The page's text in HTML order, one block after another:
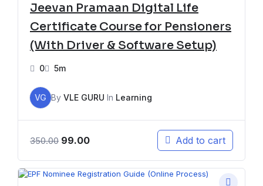
Jeevan Pramaan Digital Life
Certificate Course for Pensioners
(With Driver & Software Setup)
0 5m
VG By VLE GURU In Learning
350.00 99.00 Add to cart